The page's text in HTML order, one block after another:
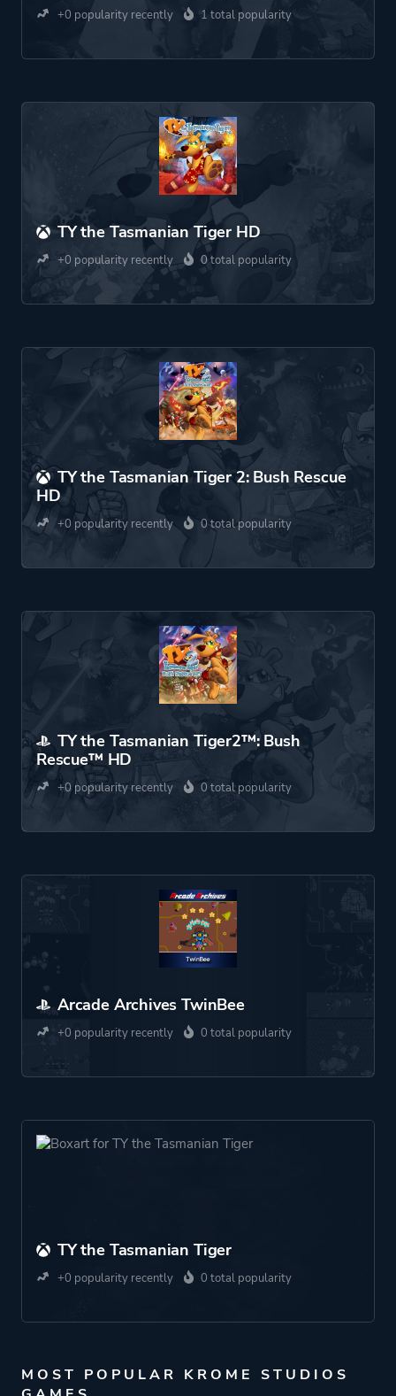
+0 popularity recently 1 total popularity
TY the Tasmanian Tiger HD
+0 popularity recently 0 total popularity
TY the Tasmanian Tiger 2: Bush Rescue
HD
+0 popularity recently 0 total popularity
TY the Tasmanian Tiger2™: Bush
Rescue™ HD
+0 popularity recently 0 total popularity
Arcade Archives TwinBee
+0 popularity recently 0 total popularity
TY the Tasmanian Tiger
+0 popularity recently 0 total popularity
MOST POPULAR KROME STUDIOS